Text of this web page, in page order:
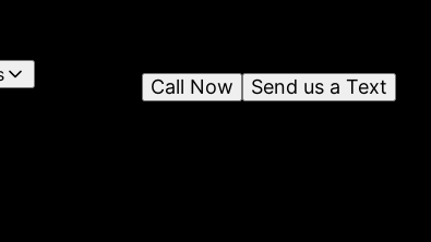
Send us a Text
Call Now